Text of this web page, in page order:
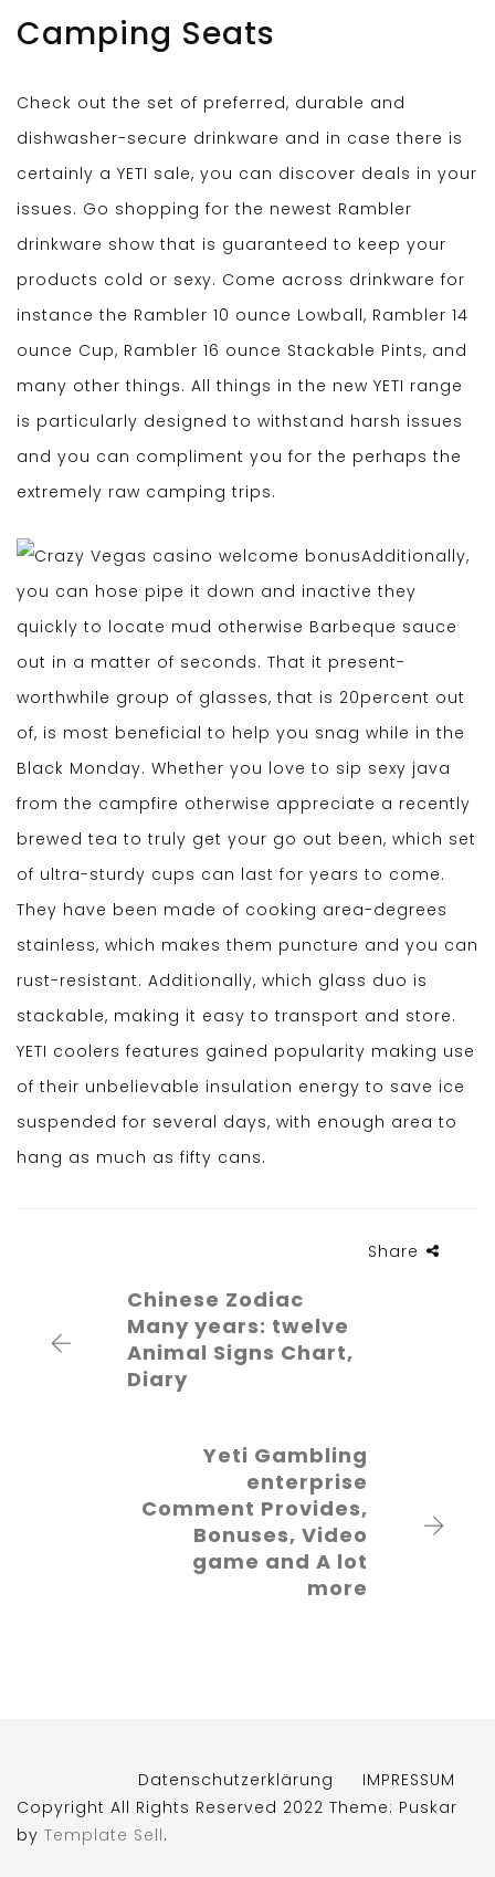
Camping Seats
Check out the set of preferred, durable and
dishwasher-secure drinkware and in case there is
certainly a YETI sale, you can discover deals in your
issues. Go shopping for the newest Rambler
drinkware show that is guaranteed to keep your
products cold or sexy. Come across drinkware for
instance the Rambler 10 ounce Lowball, Rambler 14
ounce Cup, Rambler 16 ounce Stackable Pints, and
many other things. All things in the new YETI range
is particularly designed to withstand harsh issues
and you can compliment you for the perhaps the
extremely raw camping trips.
Additionally,
you can hose pipe it down and inactive they
quickly to locate mud otherwise Barbeque sauce
out in a matter of seconds. That it present-
worthwhile group of glasses, that is 20percent out
of, is most beneficial to help you snag while in the
Black Monday. Whether you love to sip sexy java
from the campfire otherwise appreciate a recently
brewed tea to truly get your go out been, which set
of ultra-sturdy cups can last for years to come.
They have been made of cooking area-degrees
stainless, which makes them puncture and you can
rust-resistant. Additionally, which glass duo is
stackable, making it easy to transport and store.
YETI coolers features gained popularity making use
of their unbelievable insulation energy to save ice
suspended for several days, with enough area to
hang as much as fifty cans.
Share
Chinese Zodiac
Many years: twelve
Animal Signs Chart,
Diary
Yeti Gambling
enterprise
Comment Provides,
Bonuses, Video
game and A lot
more
Copyright All Rights Reserved 2022 Theme: Puskar
by Template Sell.
Datenschutzerklärung IMPRESSUM